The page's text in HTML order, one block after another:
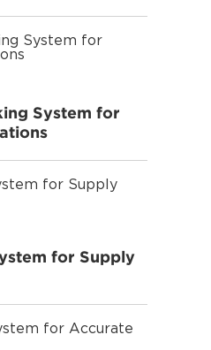
System for
for Supply